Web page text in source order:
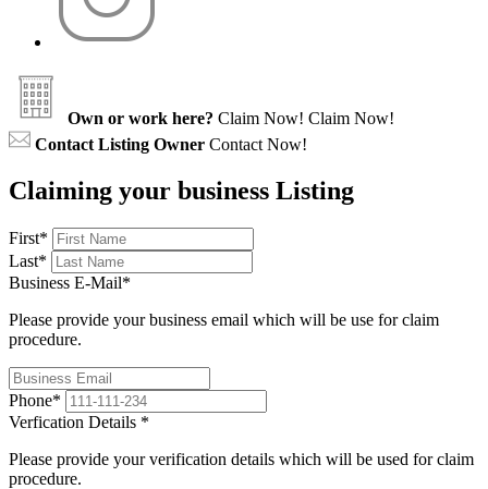
Own or work here? Claim Now! Claim Now!
Contact Listing Owner Contact Now!
Claiming your business Listing
First*
Last*
Business E-Mail*
Please provide your business email which will be use for claim
procedure.
Phone*
Verfication Details *
Please provide your verification details which will be used for claim
procedure.